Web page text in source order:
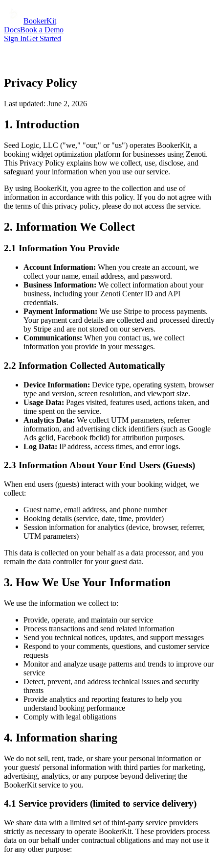
BookerKit
DocsBook a Demo
Sign InGet Started
Privacy Policy
Last updated: June 2, 2026
1. Introduction
Seed Logic, LLC ("we," "our," or "us") operates BookerKit, a
booking widget optimization platform for businesses using Zenoti.
This Privacy Policy explains how we collect, use, disclose, and
safeguard your information when you use our service.
By using BookerKit, you agree to the collection and use of
information in accordance with this policy. If you do not agree with
the terms of this privacy policy, please do not access the service.
2. Information We Collect
2.1 Information You Provide
Account Information: When you create an account, we
collect your name, email address, and password.
Business Information: We collect information about your
business, including your Zenoti Center ID and API
credentials.
Payment Information: We use Stripe to process payments.
Your payment card details are collected and processed directly
by Stripe and are not stored on our servers.
Communications: When you contact us, we collect
information you provide in your messages.
2.2 Information Collected Automatically
Device Information: Device type, operating system, browser
type and version, screen resolution, and viewport size.
Usage Data: Pages visited, features used, actions taken, and
time spent on the service.
Analytics Data: We collect UTM parameters, referrer
information, and advertising click identifiers (such as Google
Ads gclid, Facebook fbclid) for attribution purposes.
Log Data: IP address, access times, and error logs.
2.3 Information About Your End Users (Guests)
When end users (guests) interact with your booking widget, we
collect:
Guest name, email address, and phone number
Booking details (service, date, time, provider)
Session information for analytics (device, browser, referrer,
UTM parameters)
This data is collected on your behalf as a data processor, and you
remain the data controller for your guest data.
3. How We Use Your Information
We use the information we collect to:
Provide, operate, and maintain our service
Process transactions and send related information
Send you technical notices, updates, and support messages
Respond to your comments, questions, and customer service
requests
Monitor and analyze usage patterns and trends to improve our
service
Detect, prevent, and address technical issues and security
threats
Provide analytics and reporting features to help you
understand booking performance
Comply with legal obligations
4. Information sharing
We do not sell, rent, trade, or share your personal information or
your guests' personal information with third parties for marketing,
advertising, analytics, or any purpose beyond delivering the
BookerKit service to you.
4.1 Service providers (limited to service delivery)
We share data with a limited set of third-party service providers
strictly as necessary to operate BookerKit. These providers process
data on our behalf under contractual obligations and may not use it
for any other purpose: